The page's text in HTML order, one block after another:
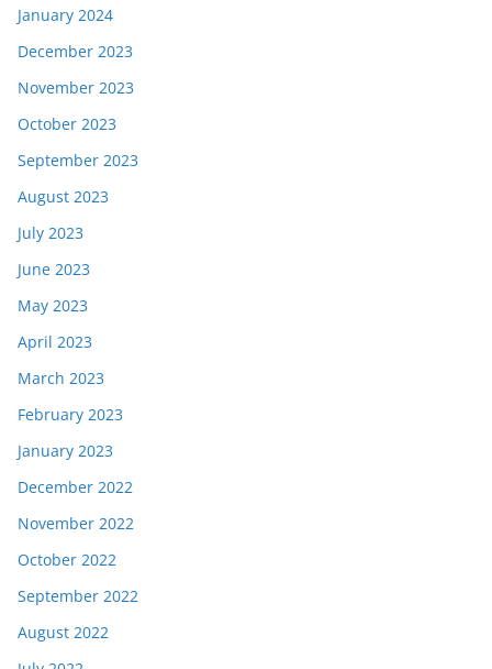
January 2024
December 2023
November 2023
October 2023
September 2023
August 2023
July 2023
June 2023
May 2023
April 2023
March 2023
February 2023
January 2023
December 2022
November 2022
October 2022
September 2022
August 2022